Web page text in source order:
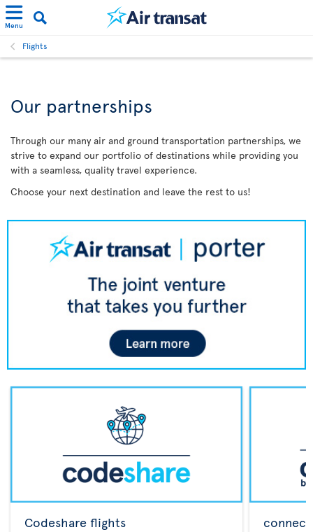
Menu
Flights
Our partnerships
Through our many air and ground transportation partnerships, we
strive to expand our portfolio of destinations while providing you
with a seamless, quality travel experience.
Choose your next destination and leave the rest to us!
Codeshare flights